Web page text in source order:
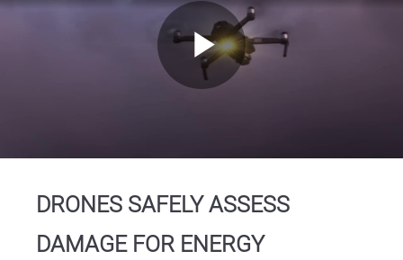
Play
DRONES SAFELY ASSESS
DAMAGE FOR ENERGY